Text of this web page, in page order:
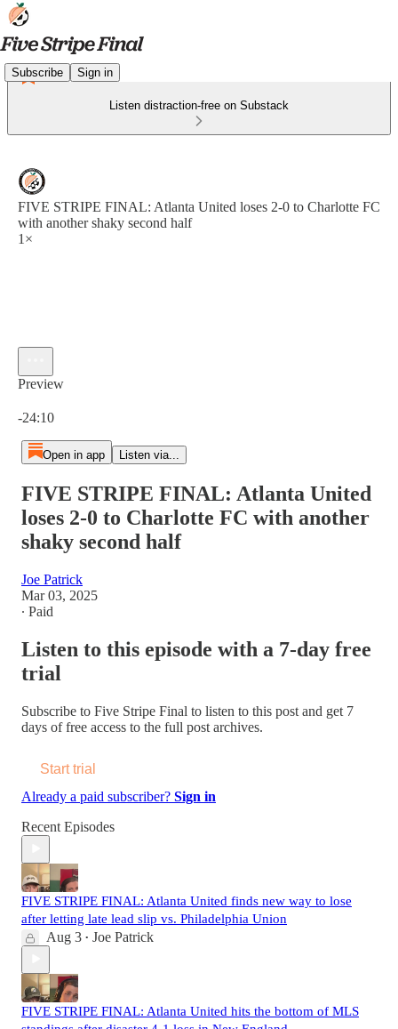
Subscribe Sign in
Listen distraction-free on Substack
FIVE STRIPE FINAL: Atlanta United loses 2-0 to Charlotte FC
with another shaky second half
1×
Preview
-24:10
Open in app Listen via...
FIVE STRIPE FINAL: Atlanta United
loses 2-0 to Charlotte FC with another
shaky second half
Joe Patrick
Mar 03, 2025
∙ Paid
Listen to this episode with a 7-day free
trial
Subscribe to Five Stripe Final to listen to this post and get 7
days of free access to the full post archives.
Start trial
Already a paid subscriber? Sign in
Recent Episodes
FIVE STRIPE FINAL: Atlanta United finds new way to lose
after letting late lead slip vs. Philadelphia Union
Aug 3 • Joe Patrick
FIVE STRIPE FINAL: Atlanta United hits the bottom of MLS